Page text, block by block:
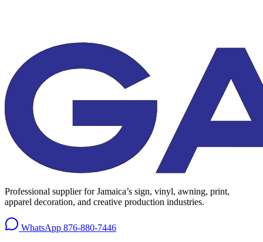
Professional supplier for Jamaica’s sign, vinyl, awning, print,
apparel decoration, and creative production industries.
WhatsApp 876-880-7446